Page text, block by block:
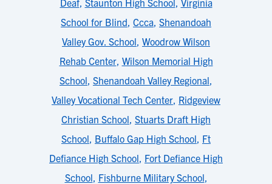
Deaf, Staunton High School, Virginia
School for Blind, Ccca, Shenandoah
Valley Gov. School, Woodrow Wilson
Rehab Center, Wilson Memorial High
School, Shenandoah Valley Regional,
Valley Vocational Tech Center, Ridgeview
Christian School, Stuarts Draft High
School, Buffalo Gap High School, Ft
Defiance High School, Fort Defiance High
School, Fishburne Military School,